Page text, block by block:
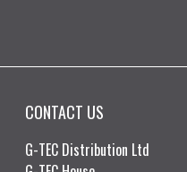
CONTACT US
G-TEC Distribution Ltd